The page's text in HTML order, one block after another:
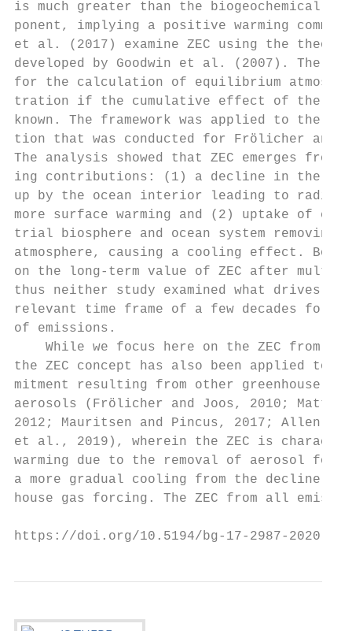
is much greater than the
ponent, implying a positive warming
et al. (2017) examine ZEC using the
developed by Goodwin et al. (2007). The
for the calculation of equilibrium
tration if the cumulative effect of the
known. The framework was applied to the
tion that was conducted for Frölicher and
The analysis showed that ZEC emerges
ing contributions: (1) a decline in the
up by the ocean interior leading to
more surface warming and (2) uptake of
trial biosphere and ocean system
atmosphere, causing a cooling effect.
on the long-term value of ZEC after
thus neither study examined what drives
relevant time frame of a few decades
of emissions.
While we focus here on the ZEC from
the ZEC concept has also been applied
mitment resulting from other greenhouse
aerosols (Frölicher and Joos, 2010;
2012; Mauritsen and Pincus, 2017; Allen
et al., 2019), wherein the ZEC is
warming due to the removal of aerosol
a more gradual cooling from the decline
house gas forcing. The ZEC from all
https://doi.org/10.5194/bg-17-2987-